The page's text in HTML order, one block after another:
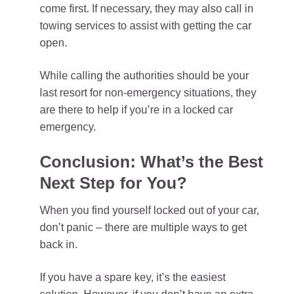
come first. If necessary, they may also call in
towing services to assist with getting the car
open.
While calling the authorities should be your
last resort for non-emergency situations, they
are there to help if you’re in a locked car
emergency.
Conclusion: What’s the Best
Next Step for You?
When you find yourself locked out of your car,
don’t panic – there are multiple ways to get
back in.
If you have a spare key, it’s the easiest